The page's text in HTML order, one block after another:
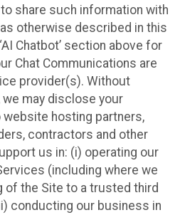
share such information with
otherwise described in this
Chatbot’ section above for
Chat Communications are
provider(s). Without
may disclose your
hosting partners,
contractors and other
us in: (i) operating our
(including where we
of the Site to a trusted third
conducting our business in